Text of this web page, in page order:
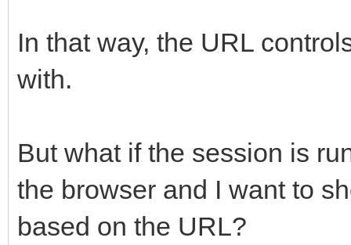
end;
In that way, the URL
with.
But what if the session is
the browser and I want to
based on the URL?